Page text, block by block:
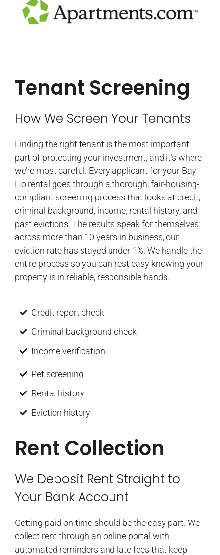
Tenant Screening
How We Screen Your Tenants
Finding the right tenant is the most important
part of protecting your investment, and it’s where
we’re most careful. Every applicant for your Bay
Ho rental goes through a thorough, fair-housing-
compliant screening process that looks at credit,
criminal background, income, rental history, and
past evictions. The results speak for themselves:
across more than 10 years in business, our
eviction rate has stayed under 1%. We handle the
entire process so you can rest easy knowing your
property is in reliable, responsible hands.
Credit report check
Criminal background check
Income verification
Pet screening
Rental history
Eviction history
Rent Collection
We Deposit Rent Straight to
Your Bank Account
Getting paid on time should be the easy part. We
collect rent through an online portal with
automated reminders and late fees that keep